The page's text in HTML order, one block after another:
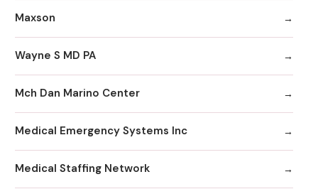
Maxson
Wayne S MD PA
Mch Dan Marino Center
Medical Emergency Systems Inc
Medical Staffing Network